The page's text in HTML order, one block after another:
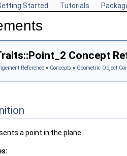
Started Tutorials
Concept
Reference » Concepts » Geometric Object
a point in the plane.